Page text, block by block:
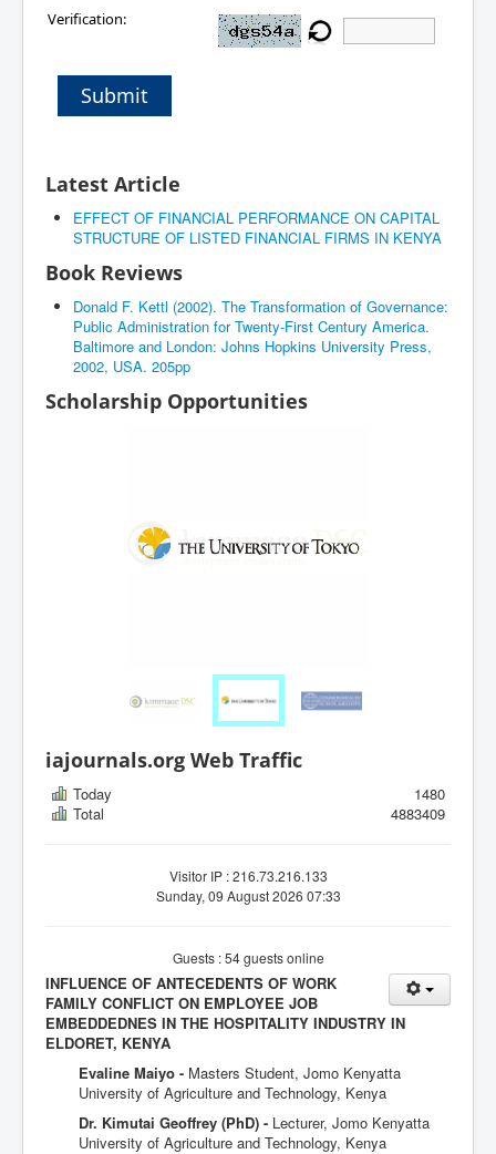
Verification:
Submit
Latest Article
EFFECT OF FINANCIAL PERFORMANCE ON CAPITAL
STRUCTURE OF LISTED FINANCIAL FIRMS IN KENYA
Book Reviews
Donald F. Kettl (2002). The Transformation of Governance:
Public Administration for Twenty-First Century America.
Baltimore and London: Johns Hopkins University Press,
2002, USA. 205pp
Scholarship Opportunities
iajournals.org Web Traffic
Today
1480
Total
4883409
Visitor IP : 216.73.216.133
Sunday, 09 August 2026 07:33
Guests : 54 guests online
INFLUENCE OF ANTECEDENTS OF WORK
FAMILY CONFLICT ON EMPLOYEE JOB
EMBEDDEDNES IN THE HOSPITALITY INDUSTRY IN
ELDORET, KENYA
Evaline Maiyo - Masters Student, Jomo Kenyatta
University of Agriculture and Technology, Kenya
Dr. Kimutai Geoffrey (PhD) - Lecturer, Jomo Kenyatta
University of Agriculture and Technology, Kenya